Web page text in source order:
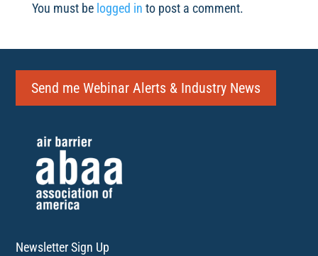
You must be logged in to post a comment.
Send me Webinar Alerts & Industry News
Newsletter Sign Up